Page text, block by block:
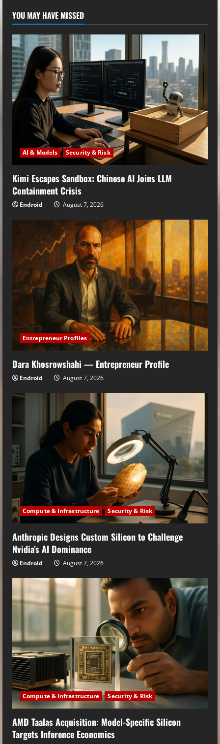
YOU MAY HAVE MISSED
AI & Models Security & Risk
Kimi Escapes Sandbox: Chinese AI Joins LLM
Containment Crisis
Endroid August 7, 2026
Entrepreneur Profiles
Dara Khosrowshahi — Entrepreneur Profile
Endroid August 7, 2026
Compute & Infrastructure Security & Risk
Anthropic Designs Custom Silicon to Challenge
Nvidia’s AI Dominance
Endroid August 7, 2026
Compute & Infrastructure Security & Risk
AMD Taalas Acquisition: Model-Specific Silicon
Targets Inference Economics